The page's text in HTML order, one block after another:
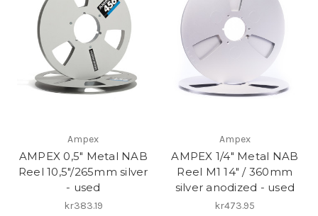
Ampex
AMPEX 0,5" Metal NAB
Reel 10,5"/265mm silver
- used
kr383.19
Ampex
AMPEX 1/4" Metal NAB
Reel M1 14" / 360mm
silver anodized - used
kr473.95